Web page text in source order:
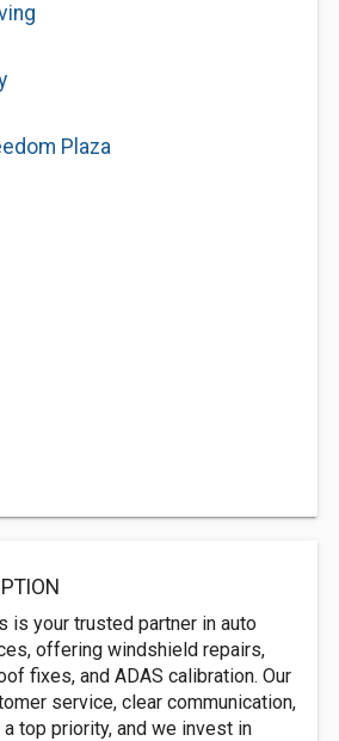
Plaza
is your trusted partner in auto
offering windshield repairs,
fixes, and ADAS calibration. Our
service, clear communication,
top priority, and we invest in